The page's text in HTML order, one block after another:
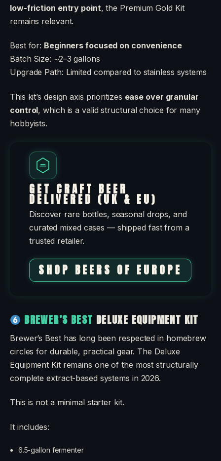
low-friction entry point, the Premium Gold Kit
remains relevant.
Best for: Beginners focused on convenience
Batch Size: ~2–3 gallons
Upgrade Path: Limited compared to stainless systems
This kit’s design axis prioritizes ease over granular
control, which is a valid structural choice for many
hobbyists.
GET CRAFT BEER
DELIVERED (UK & EU)
Discover rare bottles, seasonal drops, and
curated mixed cases — shipped fast from a
trusted retailer.
SHOP BEERS OF EUROPE
BREWER’S BEST DELUXE EQUIPMENT KIT
Brewer’s Best has long been respected in homebrew
circles for durable, practical gear. The Deluxe
Equipment Kit remains one of the most structurally
complete extract-based systems in 2026.
This is not a minimal starter kit.
It includes:
6.5-gallon fermenter